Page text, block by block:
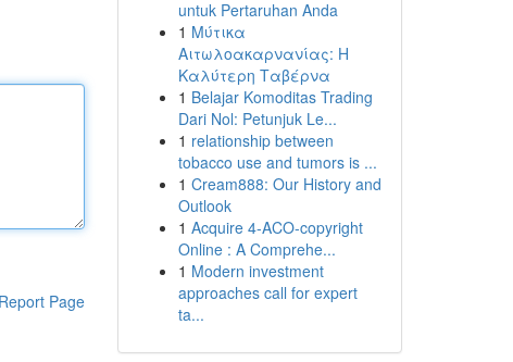
Report Page
untuk Pertaruhan Anda
1 Μύτικα
Αιτωλοακαρνανίας: Η
Καλύτερη Ταβέρνα
1 Belajar Komoditas Trading
Dari Nol: Petunjuk Le...
1 relationship between
tobacco use and tumors is ...
1 Cream888: Our History and
Outlook
1 Acquire 4-ACO-copyright
Online : A Comprehe...
1 Modern investment
approaches call for expert
ta...